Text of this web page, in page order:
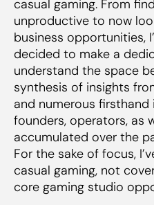
casual gaming. From
unproductive to now
business opportunities,
decided to make a
understand the space
synthesis of insights
and numerous
founders, operators, as
accumulated over the
For the sake of focus,
casual gaming, not
core gaming studio